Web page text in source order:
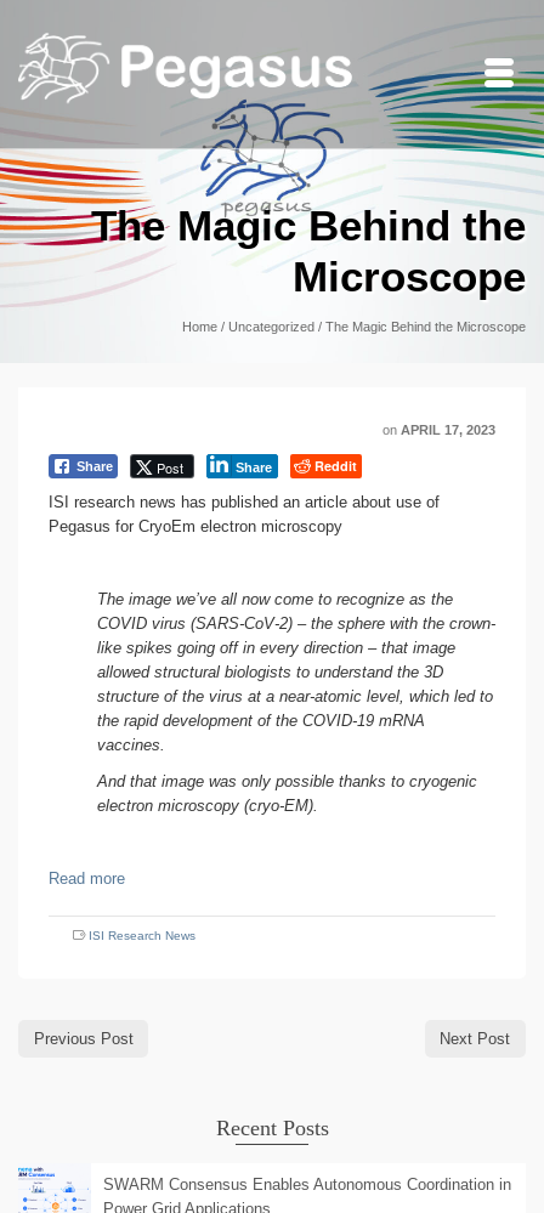
The Magic Behind the
Microscope
Home / Uncategorized / The Magic Behind the Microscope
on APRIL 17, 2023
Share Post Share
Reddit
ISI research news has published an article about use of
Pegasus for CryoEm electron microscopy
The image we’ve all now come to recognize as the
COVID virus (SARS-CoV-2) – the sphere with the crown-
like spikes going off in every direction – that image
allowed structural biologists to understand the 3D
structure of the virus at a near-atomic level, which led to
the rapid development of the COVID-19 mRNA
vaccines.
And that image was only possible thanks to cryogenic
electron microscopy (cryo-EM).
Read more
ISI Research News
Previous Post Next Post
Recent Posts
SWARM Consensus Enables Autonomous Coordination in
Power Grid Applications